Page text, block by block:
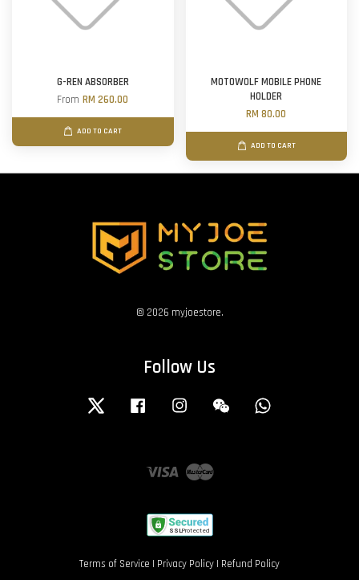
G-REN ABSORBER
FromRM 260.00
ADD TO CART
MOTOWOLF MOBILE PHONE
HOLDER
RM 80.00
ADD TO CART
© 2026 myjoestore.
Follow Us
Twitter Facebook Instagram Wechat
Visa Master
Terms of Service | Privacy Policy | Refund Policy